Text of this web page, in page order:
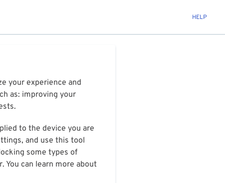
HELP
your experience and
as: improving your
to the device you are
and use this tool
some types of
You can learn more about